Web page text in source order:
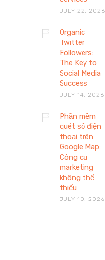
JULY 22, 2026
Organic
Twitter
Followers:
The Key to
Social Media
Success
JULY 14, 2026
Phần mềm
quét số điện
thoại trên
Google Map:
Công cụ
marketing
không thể
thiếu
JULY 10, 2026